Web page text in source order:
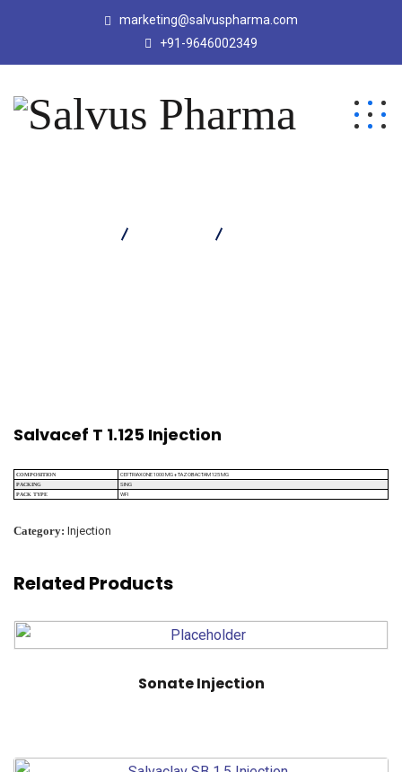
marketing@salvuspharma.com
+91-9646002349
Salvacef T 1.125 Injection
COMPOSITION CEFTRIAXONE 1000 MG + TAZOBACTAM 125 MG
PACKING SING
PACK TYPE WFI
Category: Injection
Related Products
Sonate Injection